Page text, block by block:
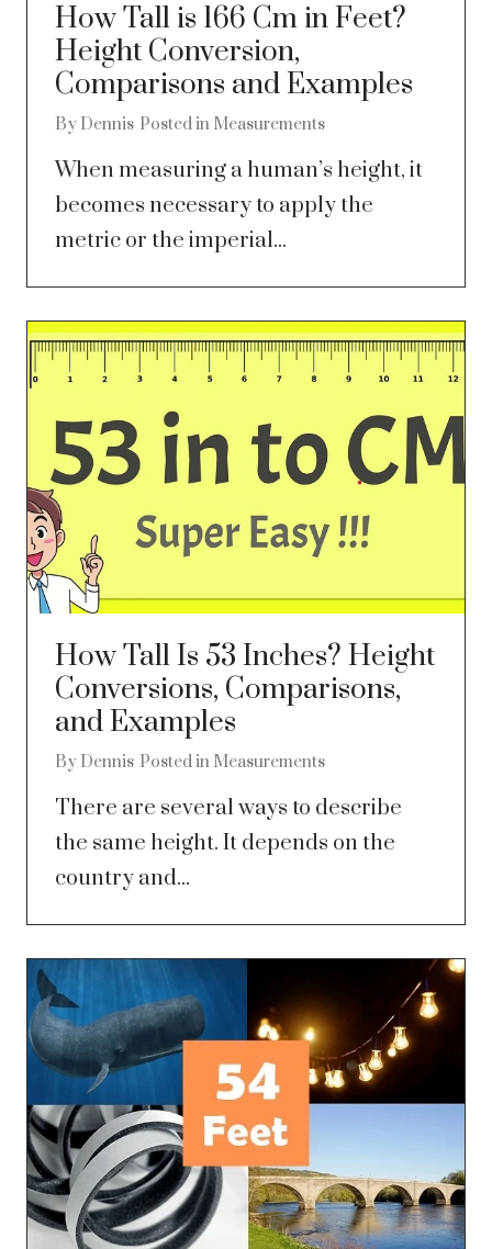
How Tall is 166 Cm in Feet?
Height Conversion,
Comparisons and Examples
By Dennis Posted in Measurements
When measuring a human’s height, it
becomes necessary to apply the
metric or the imperial...
How Tall Is 53 Inches? Height
Conversions, Comparisons,
and Examples
By Dennis Posted in Measurements
There are several ways to describe
the same height. It depends on the
country and...